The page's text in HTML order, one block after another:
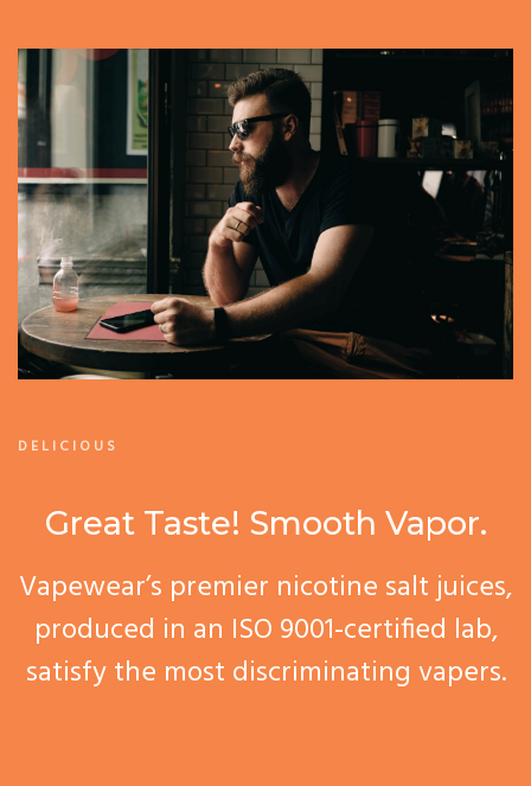
DELICIOUS
Great Taste! Smooth Vapor.
Vapewear’s premier nicotine salt juices,
produced in an ISO 9001-certified lab,
satisfy the most discriminating vapers.